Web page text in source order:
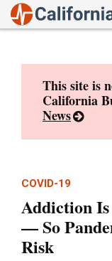
This site is
California
News
COVID-19
Addiction Is
— So
Risk